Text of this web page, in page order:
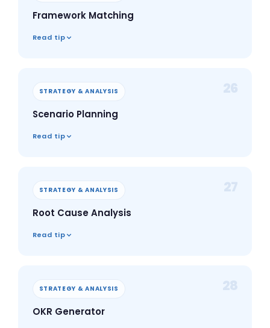
Framework Matching
Read tip
STRATEGY & ANALYSIS 26
Scenario Planning
Read tip
STRATEGY & ANALYSIS 27
Root Cause Analysis
Read tip
STRATEGY & ANALYSIS 28
OKR Generator